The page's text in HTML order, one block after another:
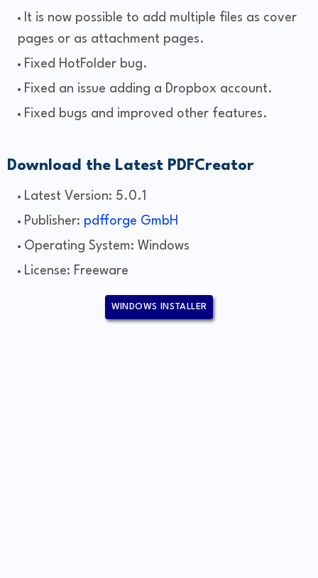
It is now possible to add multiple files as cover
pages or as attachment pages.
Fixed HotFolder bug.
Fixed an issue adding a Dropbox account.
Fixed bugs and improved other features.
Download the Latest PDFCreator
Latest Version: 5.0.1
Publisher: pdfforge GmbH
Operating System: Windows
License: Freeware
WINDOWS INSTALLER